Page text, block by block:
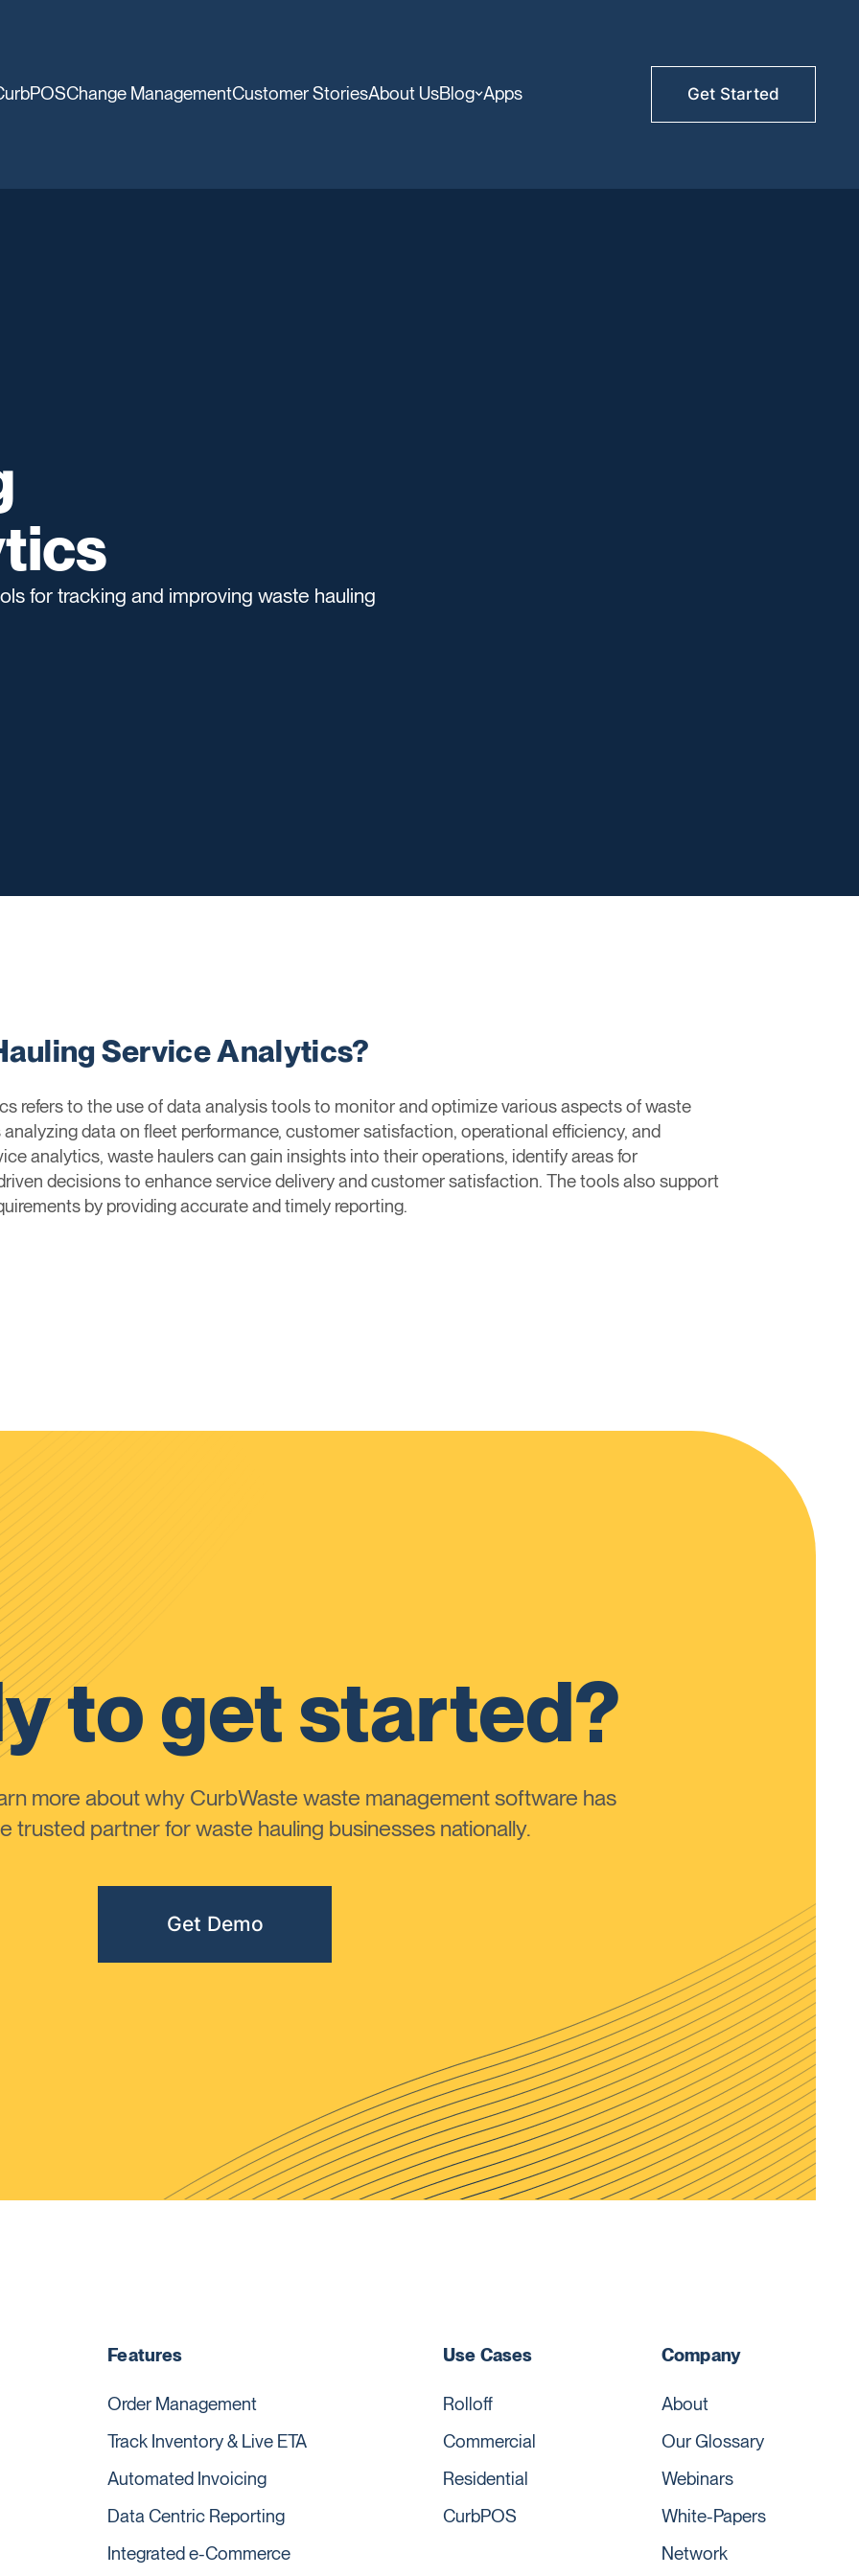
Change ManagementCustomer StoriesAbout UsBlog Apps Get Started
for tracking and improving waste hauling
Service Analytics?
refers to the use of data analysis tools to monitor and optimize various aspects of waste
data on fleet performance, customer satisfaction, operational efficiency, and
analytics, waste haulers can gain insights into their operations, identify areas for
decisions to enhance service delivery and customer satisfaction. The tools also support
by providing accurate and timely reporting.
to get started?
more about why CurbWaste waste management software has
trusted partner for waste hauling businesses nationally.
Get Demo
Features
Order Management
Track Inventory & Live ETA
Automated Invoicing
Data Centric Reporting
Integrated e-Commerce
Use Cases
Rolloff
Commercial
Residential
CurbPOS
Company
About
Our Glossary
Webinars
White-Papers
Network